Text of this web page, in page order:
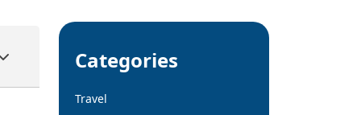
Categories
Travel